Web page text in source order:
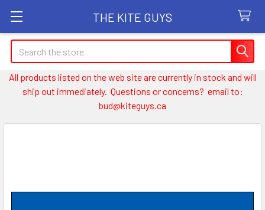
THE KITE GUYS
Search
All products listed on the web site are currently in stock and will
ship out immediately. Questions or concerns? email to:
bud@kiteguys.ca